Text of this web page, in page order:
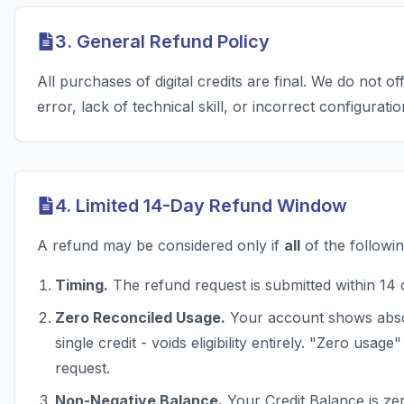
3. General Refund Policy
All purchases of digital credits are final. We do not
error, lack of technical skill, or incorrect
4. Limited 14-Day Refund Window
A refund may be considered only if all of the
Timing. The refund request is submitted within
Zero Reconciled Usage. Your account shows
single credit - voids eligibility entirely. "Zero
request.
Non-Negative Balance. Your Credit Balance is